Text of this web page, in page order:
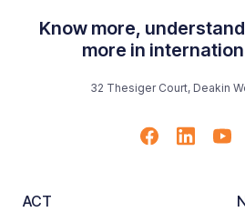
Know more,
more in
32 Thesiger Court, Deakin
ACT